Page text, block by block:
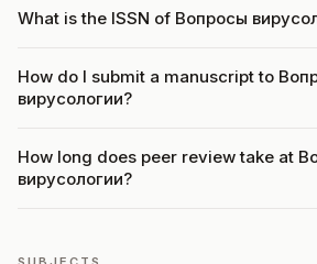
What is the ISSN of Вопросы
How do I submit a manuscript to
вирусологии?
How long does peer review take at
вирусологии?